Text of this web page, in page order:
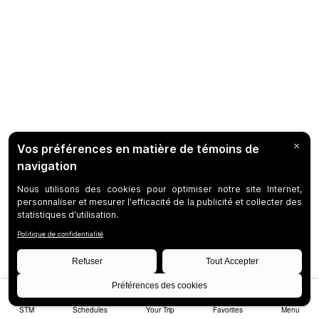
STM Schedules Your Trip Favorites Menu